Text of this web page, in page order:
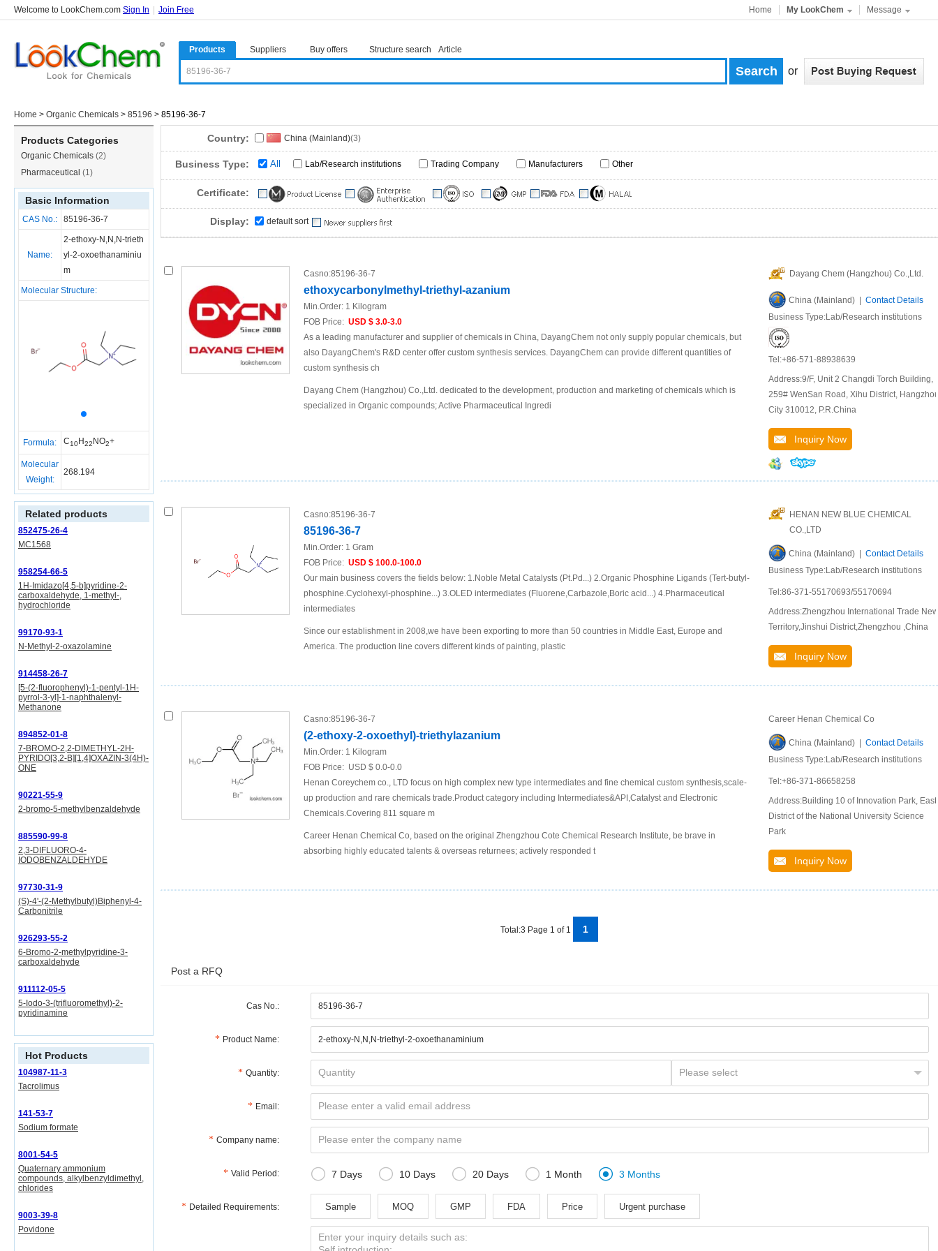
Welcome to LookChem.com Sign In Join Free Home My LookChem Message
Products Suppliers Buy offers Structure search Article
or
Home > Organic Chemicals > 85196 > 85196-36-7
Products Categories
Organic Chemicals (2)
Pharmaceutical (1)
Basic Information
CAS No.: 85196-36-7
Name:
2-ethoxy-N,N,N-trieth
yl-2-oxoethanaminiu
m
Molecular Structure:
Formula: C10H22 NO2+
Molecular
Weight:
268.194
Related products
852475-26-4
MC1568
958254-66-5
1H-Imidazo[4,5-b]pyridine-2-
carboxaldehyde, 1-methyl-,
hydrochloride
99170-93-1
N-Methyl-2-oxazolamine
914458-26-7
[5-(2-fluorophenyl)-1-pentyl-1H-
pyrrol-3-yl]-1-naphthalenyl-
Methanone
894852-01-8
7-BROMO-2,2-DIMETHYL-2H-
PYRIDO[3,2-B][1,4]OXAZIN-3(4H)-
ONE
90221-55-9
2-bromo-5-methylbenzaldehyde
885590-99-8
2,3-DIFLUORO-4-
IODOBENZALDEHYDE
97730-31-9
(S)-4'-(2-Methylbutyl)Biphenyl-4-
Carbonitrile
926293-55-2
6-Bromo-2-methylpyridine-3-
carboxaldehyde
911112-05-5
5-Iodo-3-(trifluoromethyl)-2-
pyridinamine
Hot Products
104987-11-3
Tacrolimus
141-53-7
Sodium formate
8001-54-5
Quaternary ammonium
compounds, alkylbenzyldimethyl,
chlorides
9003-39-8
Povidone
Country: China (Mainland)(3)
Business Type: All Lab/Research institutions Trading Company Manufacturers Other
Certificate:
Display: default sort
Casno:85196-36-7
ethoxycarbonylmethyl-triethyl-azanium
Min.Order: 1 Kilogram
FOB Price: USD $ 3.0-3.0
As a leading manufacturer and supplier of chemicals in China, DayangChem not only supply popular chemicals, but
also DayangChem's R&D center offer custom synthesis services. DayangChem can provide different quantities of
custom synthesis ch
Dayang Chem (Hangzhou) Co.,Ltd. dedicated to the development, production and marketing of chemicals which is
specialized in Organic compounds; Active Pharmaceutical Ingredi
Dayang Chem (Hangzhou) Co.,Ltd.
China (Mainland) | Contact Details
Business Type:Lab/Research institutions
Tel:+86-571-88938639
Address:9/F, Unit 2 Changdi Torch Building,
259# WenSan Road, Xihu District,
City 310012, P.R.China
Inquiry Now
Casno:85196-36-7
85196-36-7
Min.Order: 1 Gram
FOB Price: USD $ 100.0-100.0
Our main business covers the fields below: 1.Noble Metal Catalysts (Pt.Pd...) 2.Organic Phosphine Ligands (Tert-butyl-
phosphine.Cyclohexyl-phosphine...) 3.OLED intermediates (Fluorene,Carbazole,Boric acid...) 4.Pharmaceutical
intermediates
Since our establishment in 2008,we have been exporting to more than 50 countries in Middle East, Europe and
America. The production line covers different kinds of painting, plastic
HENAN NEW BLUE CHEMICAL
CO.,LTD
China (Mainland) | Contact Details
Business Type:Lab/Research institutions
Tel:86-371-55170693/55170694
Address:Zhengzhou International Trade New
Territory,Jinshui District,Zhengzhou ,China
Inquiry Now
Casno:85196-36-7
(2-ethoxy-2-oxoethyl)-triethylazanium
Min.Order: 1 Kilogram
FOB Price: USD $ 0.0-0.0
Henan Coreychem co., LTD focus on high complex new type intermediates and fine chemical custom synthesis,scale-
up production and rare chemicals trade.Product category including Intermediates&API,Catalyst and Electronic
Chemicals.Covering 811 square m
Career Henan Chemical Co, based on the original Zhengzhou Cote Chemical Research Institute, be brave in
absorbing highly educated talents & overseas returnees; actively responded t
Career Henan Chemical Co
China (Mainland) | Contact Details
Business Type:Lab/Research institutions
Tel:+86-371-86658258
Address:Building 10 of Innovation Park, East
District of the National University Science
Park
Inquiry Now
Total:3 Page 1 of 1 1
Post a RFQ
Cas No.:
Product Name:
Quantity:
Email:
Company name:
Valid Period:  7 Days  10 Days  20 Days  1 Month  3 Months
Detailed Requirements: Sample MOQ GMP FDA Price Urgent purchase